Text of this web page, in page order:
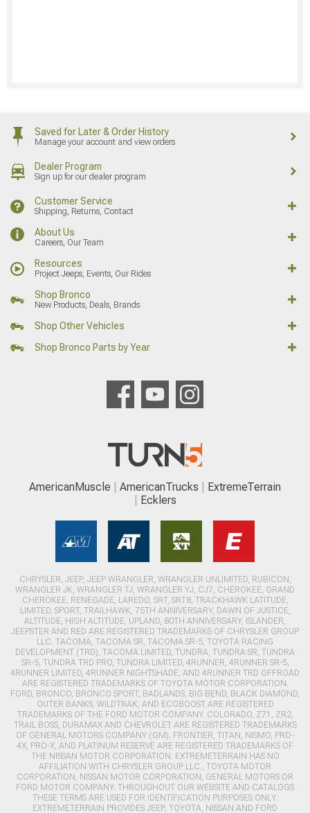
Saved for Later & Order History
Manage your account and view orders
Dealer Program
Sign up for our dealer program
Customer Service
Shipping, Returns, Contact
About Us
Careers, Our Team
Resources
Project Jeeps, Events, Our Rides
Shop Bronco
New Products, Deals, Brands
Shop Other Vehicles
Shop Bronco Parts by Year
AmericanMuscle AmericanTrucks
ExtremeTerrain
Ecklers
CHRYSLER, JEEP, JEEP WRANGLER, WRANGLER UNLIMITED, RUBICON,
WRANGLER JK, WRANGLER TJ, WRANGLER YJ, CJ7, CHEROKEE, GRAND
CHEROKEE, RENEGADE, LAREDO, SRT, SRT8, TRACKHAWK LATITUDE,
LIMITED, SPORT, TRAILHAWK, 75TH ANNIVERSARY, DAWN OF JUSTICE,
ALTITUDE, HIGH ALTITUDE, UPLAND, 80TH ANNIVERSARY, ISLANDER,
JEEPSTER AND RED ARE REGISTERED TRADEMARKS OF CHRYSLER GROUP
LLC. TACOMA, TACOMA SR, TACOMA SR-5, TOYOTA RACING
DEVELOPMENT (TRD), TACOMA LIMITED, TUNDRA, TUNDRA SR, TUNDRA
SR-5, TUNDRA TRD PRO, TUNDRA LIMITED, 4RUNNER, 4RUNNER SR-5,
4RUNNER LIMITED, 4RUNNER NIGHTSHADE, AND 4RUNNER TRD OFFROAD
ARE REGISTERED TRADEMARKS OF TOYOTA MOTOR CORPORATION.
FORD, BRONCO, BRONCO SPORT, BADLANDS, BIG BEND, BLACK DIAMOND,
OUTER BANKS, WILDTRAK, AND ECOBOOST ARE REGISTERED
TRADEMARKS OF THE FORD MOTOR COMPANY. COLORADO, Z71, ZR2,
TRAIL BOSS, DURAMAX AND CHEVROLET ARE REGISTERED TRADEMARKS
OF GENERAL MOTORS COMPANY (GM). FRONTIER, TITAN, NISMO, PRO-
4X, PRO-X, AND PLATINUM RESERVE ARE REGISTERED TRADEMARKS OF
THE NISSAN MOTOR CORPORATION. EXTREMETERRAIN HAS NO
AFFILIATION WITH CHRYSLER GROUP LLC., TOYOTA MOTOR
CORPORATION, NISSAN MOTOR CORPORATION, GENERAL MOTORS OR
FORD MOTOR COMPANY. THROUGHOUT OUR WEBSITE AND CATALOGS
THESE TERMS ARE USED FOR IDENTIFICATION PURPOSES ONLY.
EXTREMETERRAIN PROVIDES JEEP, TOYOTA, NISSAN AND FORD